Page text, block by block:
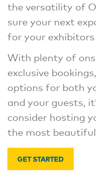
the versatility of
sure your next
for your
With plenty of
exclusive
options for both
and your guests,
consider hosting
the most
GET STARTED